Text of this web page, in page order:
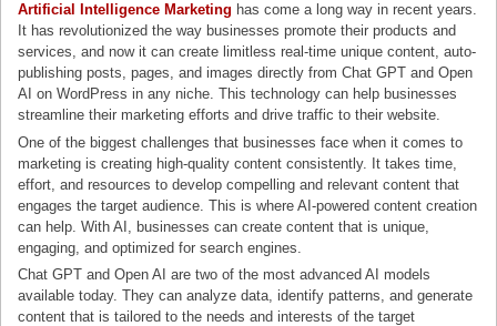
Artificial Intelligence Marketing has come a long way in recent years.
It has revolutionized the way businesses promote their products and
services, and now it can create limitless real-time unique content, auto-
publishing posts, pages, and images directly from Chat GPT and Open
AI on WordPress in any niche. This technology can help businesses
streamline their marketing efforts and drive traffic to their website.
One of the biggest challenges that businesses face when it comes to
marketing is creating high-quality content consistently. It takes time,
effort, and resources to develop compelling and relevant content that
engages the target audience. This is where AI-powered content creation
can help. With AI, businesses can create content that is unique,
engaging, and optimized for search engines.
Chat GPT and Open AI are two of the most advanced AI models
available today. They can analyze data, identify patterns, and generate
content that is tailored to the needs and interests of the target